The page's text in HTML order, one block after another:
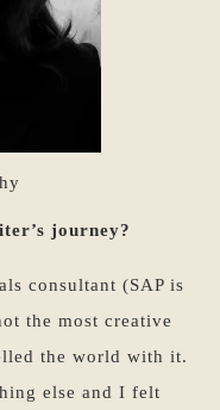
journey?
consultant (SAP is
the most creative
the world with it.
else and I felt